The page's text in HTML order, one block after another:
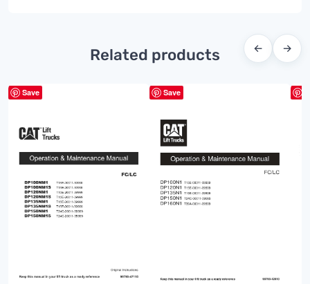
Related products ← →
Save Save